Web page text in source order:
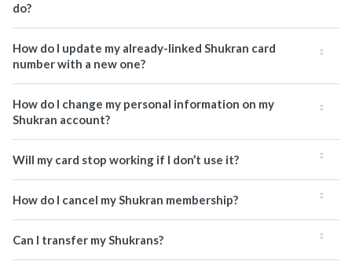
do?
How do I update my already-linked Shukran card
number with a new one?
How do I change my personal information on my
Shukran account?
Will my card stop working if I don’t use it?
How do I cancel my Shukran membership?
Can I transfer my Shukrans?